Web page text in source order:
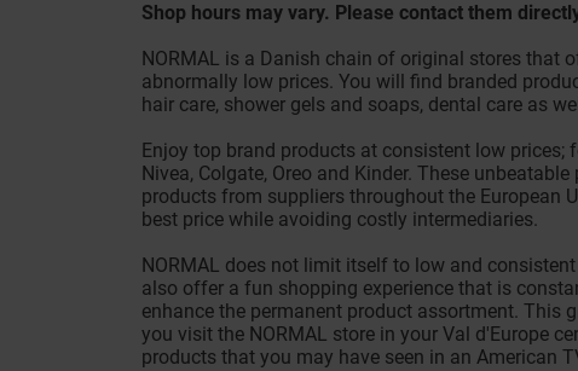
Shop hours may vary. Please contact them
NORMAL is a Danish chain of original stores that
abnormally low prices. You will find branded
hair care, shower gels and soaps, dental care as
Enjoy top brand products at consistent low prices;
Nivea, Colgate, Oreo and Kinder. These
products from suppliers throughout the European
best price while avoiding costly intermediaries.
NORMAL does not limit itself to low and
also offer a fun shopping experience that is
enhance the permanent product assortment. This
you visit the NORMAL store in your Val d'Europe
products that you may have seen in an American